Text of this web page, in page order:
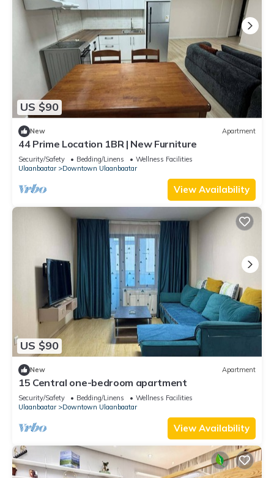
US $90
New Apartment
44 Prime Location 1BR | New Furniture
Security/Safety Bedding/Linens
Wellness Facilities
Ulaanbaatar
Downtown Ulaanbaatar
View Availability
US $90
New Apartment
15 Central one-bedroom apartment
Security/Safety Bedding/Linens
Wellness Facilities
Ulaanbaatar
Downtown Ulaanbaatar
View Availability